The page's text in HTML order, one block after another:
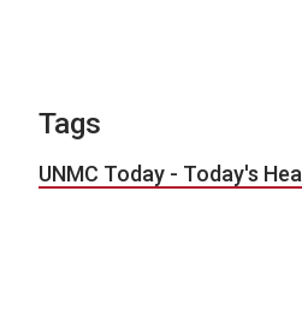
Tags
UNMC Today - Today's